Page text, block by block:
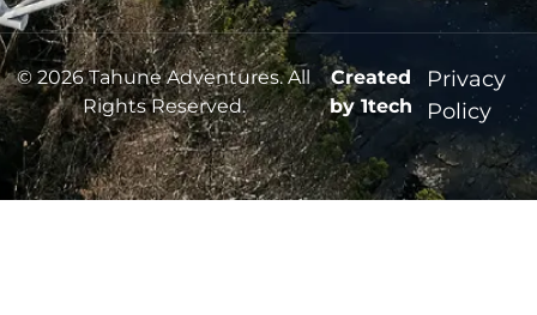
© 2026 Tahune Adventures. All
Rights Reserved.
Created
by 1tech
Privacy
Policy